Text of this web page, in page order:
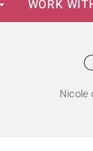
WORK
Nicole